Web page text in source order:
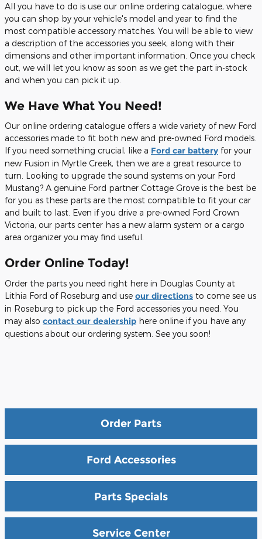
All you have to do is use our online ordering catalogue, where
you can shop by your vehicle's model and year to find the
most compatible accessory matches. You will be able to view
a description of the accessories you seek, along with their
dimensions and other important information. Once you check
out, we will let you know as soon as we get the part in-stock
and when you can pick it up.
We Have What You Need!
Our online ordering catalogue offers a wide variety of new Ford
accessories made to fit both new and pre-owned Ford models.
If you need something crucial, like a Ford car battery for your
new Fusion in Myrtle Creek, then we are a great resource to
turn. Looking to upgrade the sound systems on your Ford
Mustang? A genuine Ford partner Cottage Grove is the best be
for you as these parts are the most compatible to fit your car
and built to last. Even if you drive a pre-owned Ford Crown
Victoria, our parts center has a new alarm system or a cargo
area organizer you may find useful.
Order Online Today!
Order the parts you need right here in Douglas County at
Lithia Ford of Roseburg and use our directions to come see us
in Roseburg to pick up the Ford accessories you need. You
may also contact our dealership here online if you have any
questions about our ordering system. See you soon!
Order Parts
Ford Accessories
Parts Specials
Service Center